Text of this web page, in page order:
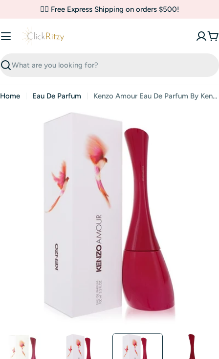
✌🏼 Free Express Shipping on orders $500!
Search
Home Eau De Parfum
Kenzo Amour Eau De Parfum By Kenzo